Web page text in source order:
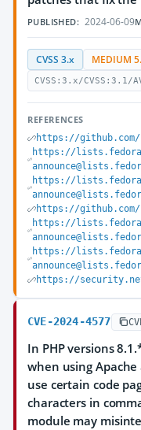
PUBLISHED: 2024-06-09
CVSS 3.x MEDIUM
CVSS:3.x/CVSS:3.1/
REFERENCES
https://github.com/
https://
https://
https://github.com/
https://
https://
https://
CVE-2024-4577
In PHP versions
when using Apache
use certain code
characters in
module may